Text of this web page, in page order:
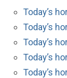
Today’s
Today’s
Today’s
Today’s
Today’s